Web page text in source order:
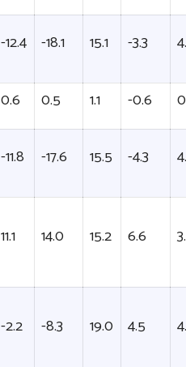
-12.4 -18.1 15.1 -3.3
0.6 0.5 1.1 -0.6
-11.8 -17.6 15.5 -4.3
11.1 14.0 15.2 6.6
-2.2 -8.3 19.0 4.5